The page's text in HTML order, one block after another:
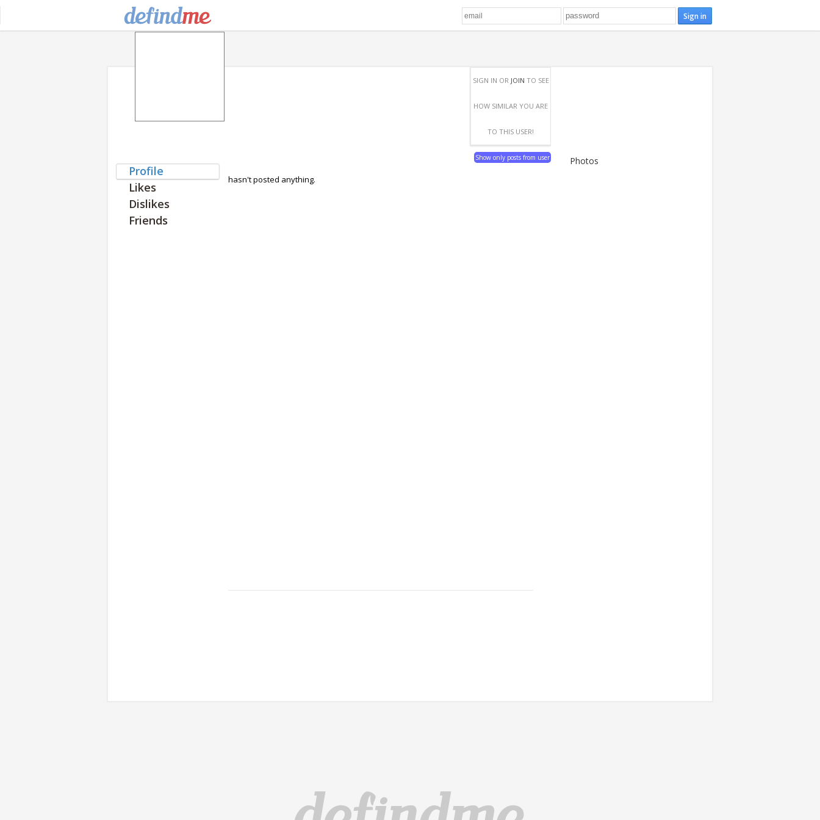
SIGN IN OR JOIN TO SEE
HOW SIMILAR YOU ARE
TO THIS USER!
Profile
Likes
Dislikes
Friends
Show only posts from user
hasn't posted anything.
Photos